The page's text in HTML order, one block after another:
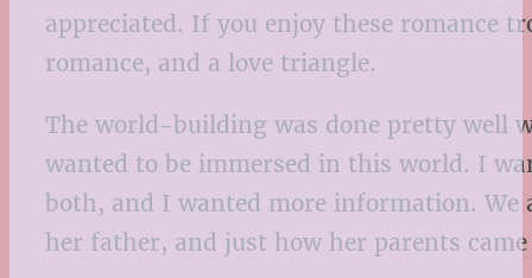
appreciated. If you enjoy these romance
romance, and a love triangle.
The world-building was done pretty well
wanted to be immersed in this world. I
both, and I wanted more information. We
her father, and just how her parents